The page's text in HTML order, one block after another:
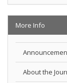
More Info
About the